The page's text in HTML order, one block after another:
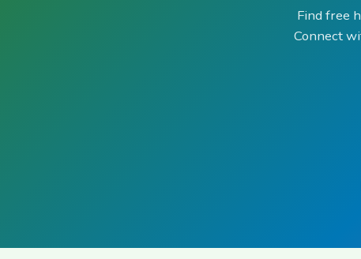
Find free
Connect